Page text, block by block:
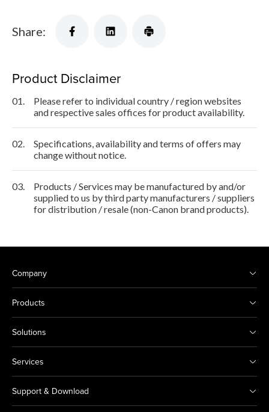
Share:
Product Disclaimer
01.
Please refer to individual country / region websites
and respective sales offices for product availability.
02.
Specifications, availability and terms of offers may
change without notice.
03.
Products / Services may be manufactured by and/or
supplied to us by third party manufacturers / suppliers
for distribution / resale (non-Canon brand products).
Company
Products
Solutions
Services
Support & Download